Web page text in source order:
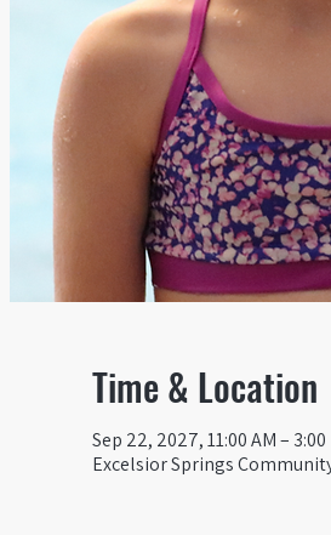
Time & Location
Sep 22, 2027, 11:00 AM – 3:00
Excelsior Springs